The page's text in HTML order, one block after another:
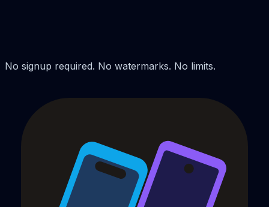
No signup required. No watermarks. No limits.